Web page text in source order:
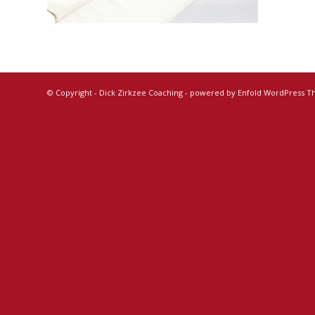
© Copyright - Dick Zirkzee Coaching - powered by Enfold WordPress